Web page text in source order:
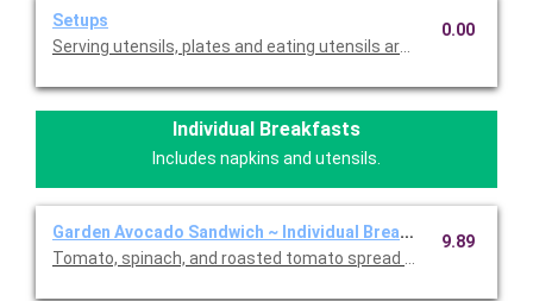
Setups
Serving utensils, plates and eating utensils are always
0.00
Individual Breakfasts
Includes napkins and utensils.
Garden Avocado Sandwich ~ Individual Breakfast
Tomato, spinach, and roasted tomato spread on a everything
9.89